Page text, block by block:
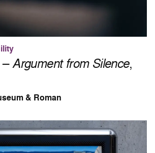
–Argument from Silence,
& Roman